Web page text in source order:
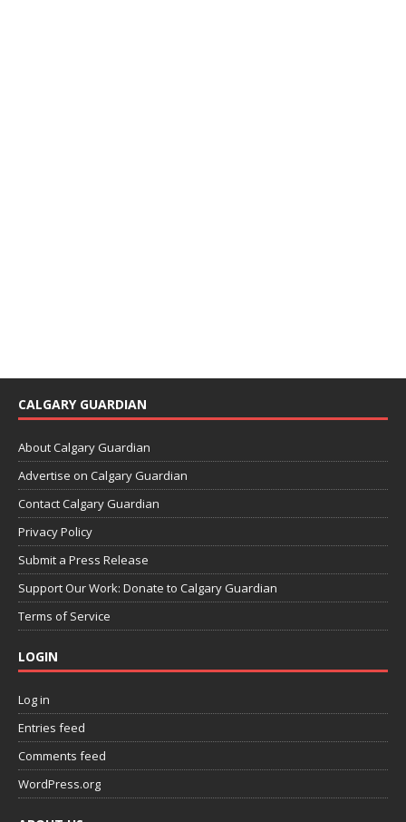
CALGARY GUARDIAN
About Calgary Guardian
Advertise on Calgary Guardian
Contact Calgary Guardian
Privacy Policy
Submit a Press Release
Support Our Work: Donate to Calgary Guardian
Terms of Service
LOGIN
Log in
Entries feed
Comments feed
WordPress.org